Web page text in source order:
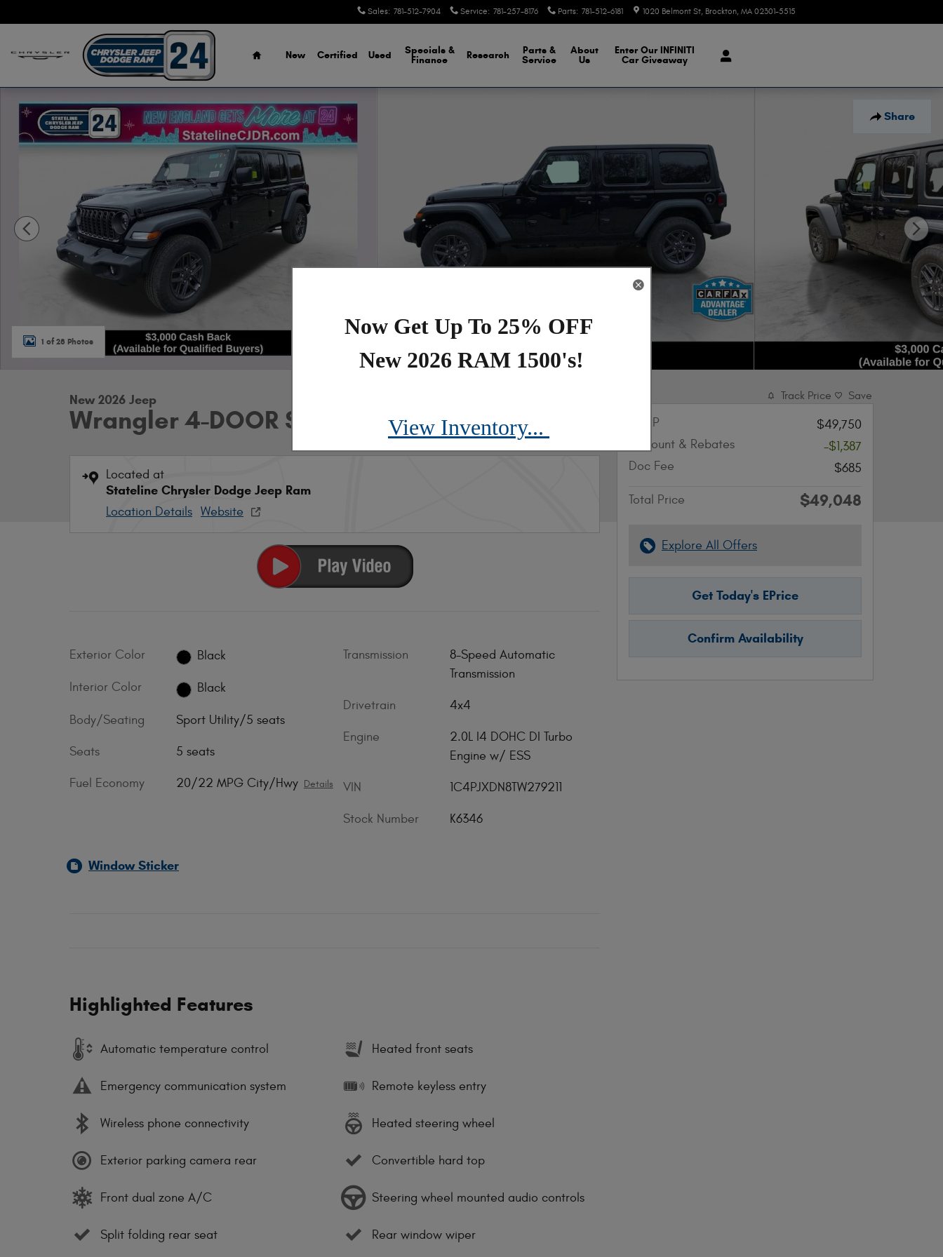
Sales: 781-512-7904 Service: 781-257-8176 Parts: 781-512-6181 1020 Belmont St Brockton, MA 02301-5515
Home
New Certified Used
Specials &
Finance
Research
Parts &
Service
About
Us
Enter Our INFINITI
Car Giveaway
Share
1 of 28 Photos
New 2026 Jeep
Wrangler 4-DOOR SPORT S
Located at
Stateline Chrysler Dodge Jeep Ram
Location Details Website
Exterior Color Black
Interior Color Black
Body/Seating Sport Utility/5 seats
Seats 5 seats
Fuel Economy 20/22 MPG City/Hwy Details
Transmission
8-Speed Automatic
Transmission
Drivetrain 4x4
Engine
2.0L I4 DOHC DI Turbo
Engine w/ ESS
VIN 1C4PJXDN8TW279211
Stock Number K6346
Window Sticker
Highlighted Features
Automatic temperature control
Emergency communication system
Wireless phone connectivity
Exterior parking camera rear
Front dual zone A/C
Split folding rear seat
Heated front seats
Remote keyless entry
Heated steering wheel
Convertible hard top
Steering wheel mounted audio controls
Rear window wiper
Track Price Save
MSRP
$49,750
Discount & Rebates
-$1,387
Doc Fee
$685
Total Price $49,048
Explore All Offers
Get Today's EPrice
Confirm Availability
Now Get Up To 25% OFF
New 2026 RAM 1500's!
View Inventory...